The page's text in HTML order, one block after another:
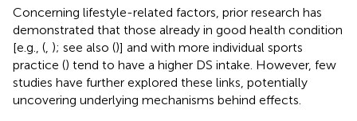
Concerning lifestyle-related factors, prior research has
demonstrated that those already in good health condition
[e.g., ( ); see also ()] and with more individual sports
practice () tend to have a higher DS intake. However, few
studies have further explored these links, potentially
uncovering underlying mechanisms behind effects.